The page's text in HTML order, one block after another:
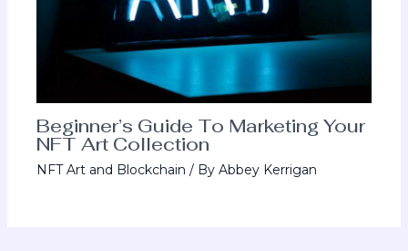
Beginner’s Guide To Marketing Your
NFT Art Collection
NFT Art and Blockchain / ByAbbey Kerrigan